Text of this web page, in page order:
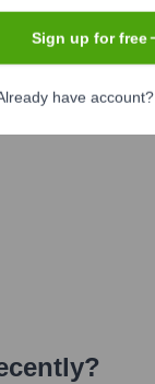
Sign up for free
have account?